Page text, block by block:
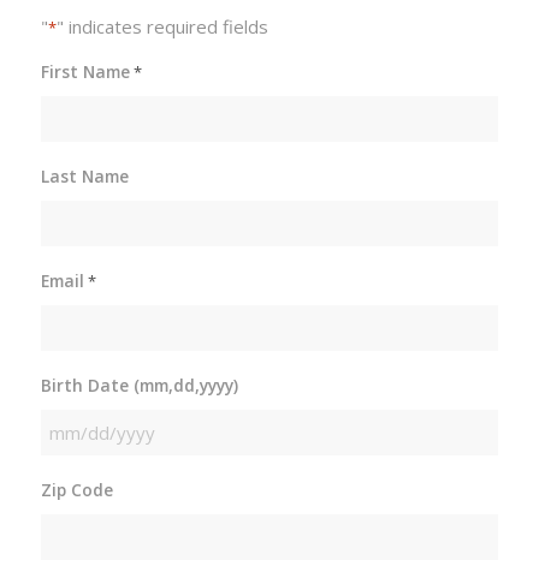
"*" indicates required fields
First Name*
Last Name
Email *
Birth Date (mm,dd,yyyy)
MM
DD
Zip Code